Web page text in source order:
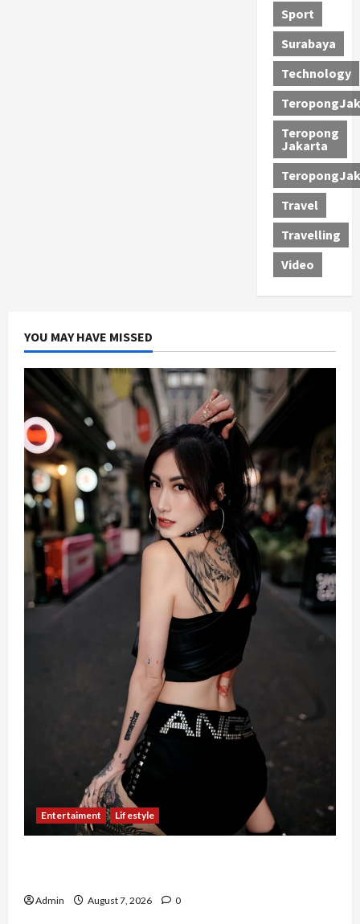
Sport
Surabaya
Technology
Teropong
Jakarta
Travel
Travelling
Video
YOU MAY HAVE MISSED
Entertaiment Lifestyle
Admin August 7, 2026 0